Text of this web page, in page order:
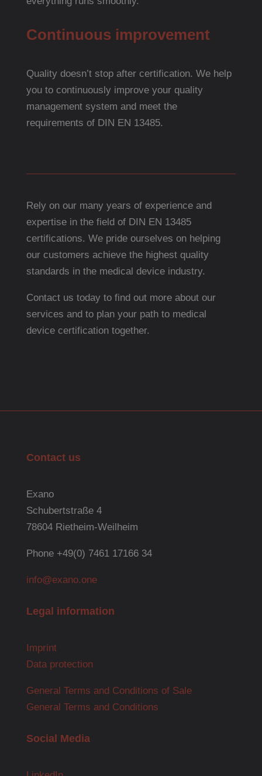
Continuous improvement
Quality doesn’t stop after certification. We help
you to continuously improve your quality
management system and meet the
requirements of DIN EN 13485.
Rely on our many years of experience and
expertise in the field of DIN EN 13485
certifications. We pride ourselves on helping
our customers achieve the highest quality
standards in the medical device industry.
Contact us today to find out more about our
services and to plan your path to medical
device certification together.
Contact us
Exano
Schubertstraße 4
78604 Rietheim-Weilheim
Phone +49(0) 7461 17166 34
info@exano.one
Legal information
Imprint
Data protection
General Terms and Conditions of Sale
General Terms and Conditions
Social Media